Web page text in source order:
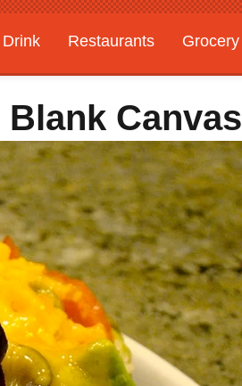
Drink Restaurants Grocery
Canvas